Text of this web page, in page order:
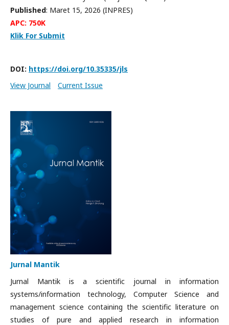
Published: Maret 15, 2026 (INPRES)
APC: 750K
Klik For Submit
DOI: https://doi.org/10.35335/jls
View Journal
Current Issue
Jurnal Mantik
Jurnal Mantik is a scientific journal in information
systems/information technology, Computer Science and
management science containing the scientific literature on
studies of pure and applied research in information